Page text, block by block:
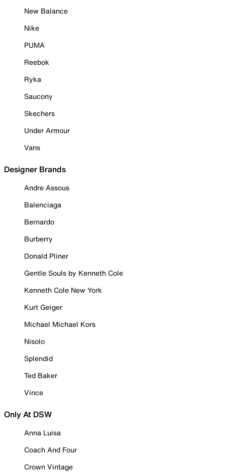
New Balance
Nike
PUMA
Reebok
Ryka
Saucony
Skechers
Under Armour
Vans
Designer Brands
Andre Assous
Balenciaga
Bernardo
Burberry
Donald Pliner
Gentle Souls by Kenneth Cole
Kenneth Cole New York
Kurt Geiger
Michael Michael Kors
Nisolo
Splendid
Ted Baker
Vince
Only At DSW
Anna Luisa
Coach And Four
Crown Vintage